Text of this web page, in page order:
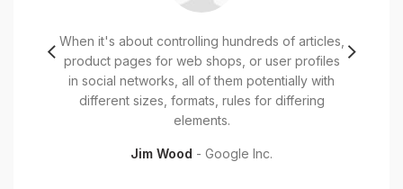
When it's about controlling hundreds of articles,
product pages for web shops, or user profiles
in social networks, all of them potentially with
different sizes, formats, rules for differing
elements.
Jim Wood Google Inc.